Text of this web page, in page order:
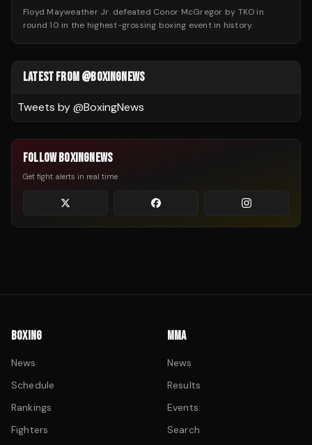
Floyd Mayweather Jr. defeated Conor McGregor by TKO in
round 10 in the highest-grossing boxing event in history.
LATEST FROM @BOXINGNEWS
Tweets by @BoxingNews
FOLLOW BOXINGNEWS
Get fight alerts in real time
BOXING
News
Schedule
Rankings
Fighters
MMA
News
Results
Events
Search